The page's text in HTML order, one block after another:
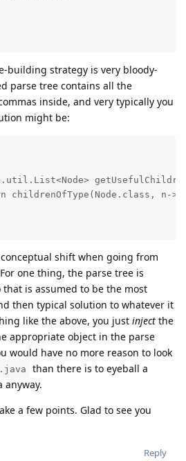
building strategy is very bloody-
parse tree contains all the
inside, and very typically you
might be:
childrenOfType(Node.class, n-
shift when going from
For one thing, the parse tree is
is assumed to be the most
then typical solution to whatever it
like the above, you just inject the
appropriate object in the parse
would have no more reason to look
than there is to eyeball a
anyway.
a few points. Glad to see you
Reply